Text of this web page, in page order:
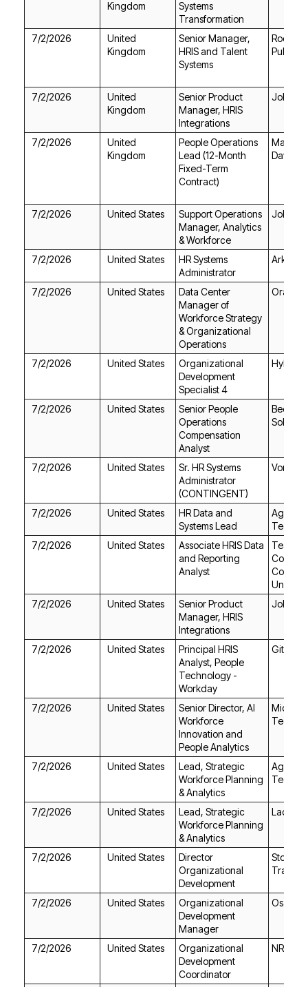
Kingdom
Transformation
7/2/2026
Kingdom
Systems
Public
7/2/2026
Kingdom
Integrations
7/2/2026
Kingdom
Contract)
Davies
7/2/2026 United States
& Workforce
7/2/2026
United States
Administrator
Ark
7/2/2026 United States
Operations
Oracle
7/2/2026 United States
Specialist 4
Hyland
7/2/2026 United States
Analyst
7/2/2026 United States
(CONTINGENT)
Vontier
7/2/2026
United States
Systems Lead
7/2/2026
United States
Analyst
7/2/2026
United States
Integrations
7/2/2026 United States
Workday
GitLab
7/2/2026 United States
People Analytics
7/2/2026 United States
& Analytics
7/2/2026 United States
& Analytics
Ladders
7/2/2026 United States
Development
Trailers,
7/2/2026 United States
Manager
Osage
7/2/2026 United States
Coordinator
NRG